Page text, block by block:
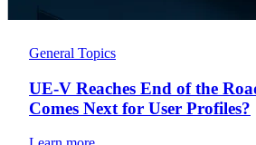
General Topics
UE-V Reaches End of the
Comes Next for User Profiles?